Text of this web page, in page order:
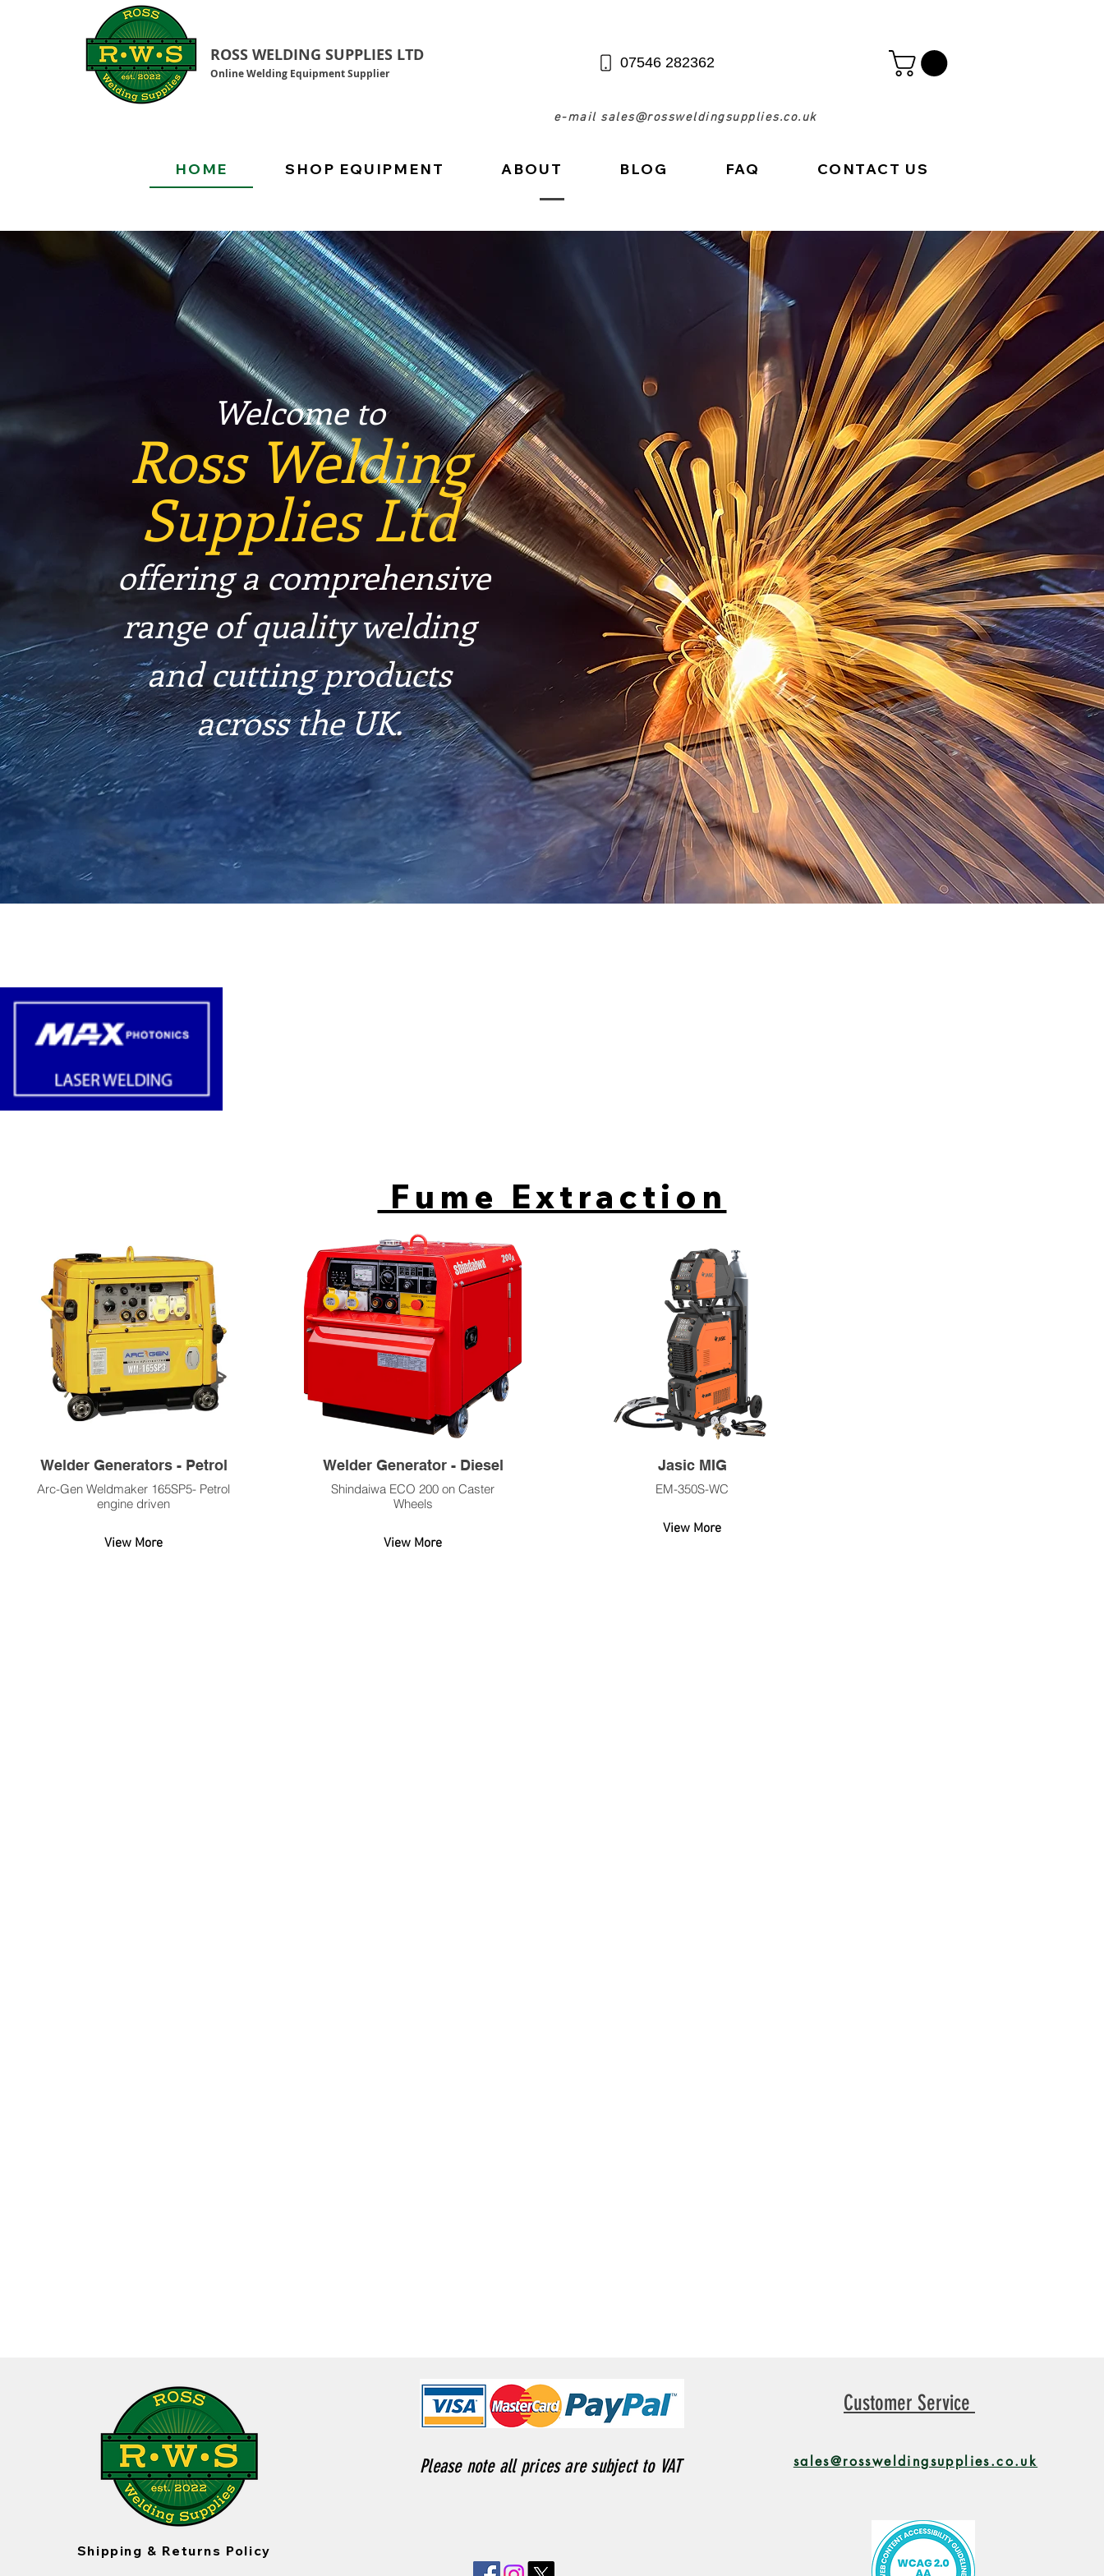
ROSS WELDING SUPPLIES LTD
Online Welding Equipment Supplier
07546 282362
e-mail sales@rossweldingsupplies.co.uk
HOME SHOP EQUIPMENT ABOUT BLOG FAQ CONTACT US
Welcome to
Ross Welding
Supplies Ltd
offering a comprehensive
range of quality welding
and cutting products
across the UK.
Fume Extraction
Welder Generators - Petrol
Arc-Gen Weldmaker 165SP5- Petrol
engine driven
View More
Welder Generator - Diesel
Shindaiwa ECO 200 on Caster
Wheels
View More
Jasic MIG
EM-350S-WC
View More
Shipping & Returns Policy
Please note all prices are subject to VAT
Customer Service
sales@rossweldingsupplies.co.uk